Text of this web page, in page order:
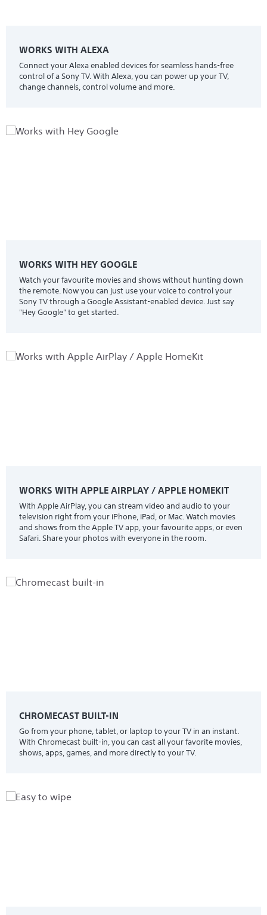
WORKS WITH ALEXA
Connect your Alexa enabled devices for seamless hands-free
control of a Sony TV. With Alexa, you can power up your TV,
change channels, control volume and more.
WORKS WITH HEY GOOGLE
Watch your favourite movies and shows without hunting down
the remote. Now you can just use your voice to control your
Sony TV through a Google Assistant-enabled device. Just say
"Hey Google" to get started.
WORKS WITH APPLE AIRPLAY / APPLE HOMEKIT
With Apple AirPlay, you can stream video and audio to your
television right from your iPhone, iPad, or Mac. Watch movies
and shows from the Apple TV app, your favourite apps, or even
Safari. Share your photos with everyone in the room.
CHROMECAST BUILT-IN
Go from your phone, tablet, or laptop to your TV in an instant.
With Chromecast built-in, you can cast all your favorite movies,
shows, apps, games, and more directly to your TV.